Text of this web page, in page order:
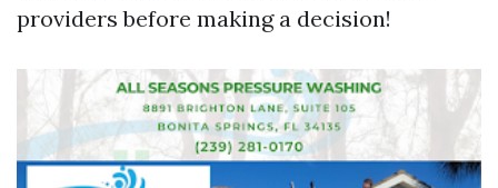
providers before making a decision!